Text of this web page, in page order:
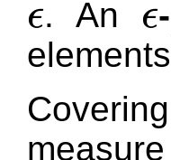
ϵ
ϵ . An ϵ
ϵ